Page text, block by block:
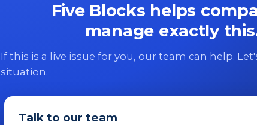
Five Blocks helps
manage exactly
If this is a live issue for you, our team can help.
situation.
Talk to our team